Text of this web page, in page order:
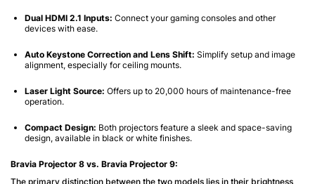
Dual HDMI 2.1 Inputs: Connect your gaming consoles and other
devices with ease.
Auto Keystone Correction and Lens Shift: Simplify setup and image
alignment, especially for ceiling mounts.
Laser Light Source: Offers up to 20,000 hours of maintenance-free
operation.
Compact Design: Both projectors feature a sleek and space-saving
design, available in black or white finishes.
Bravia Projector 8 vs. Bravia Projector 9:
The primary distinction between the two models lies in their brightness